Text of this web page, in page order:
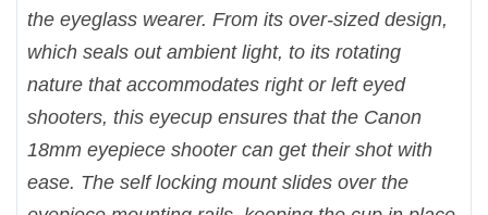
the eyeglass wearer. From its over-sized design,
which seals out ambient light, to its rotating
nature that accommodates right or left eyed
shooters, this eyecup ensures that the Canon
18mm eyepiece shooter can get their shot with
ease. The self locking mount slides over the